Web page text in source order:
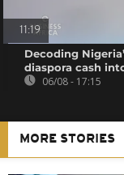
11:19
Decoding
diaspora cash
06/08 - 17:15
MORE STORIES